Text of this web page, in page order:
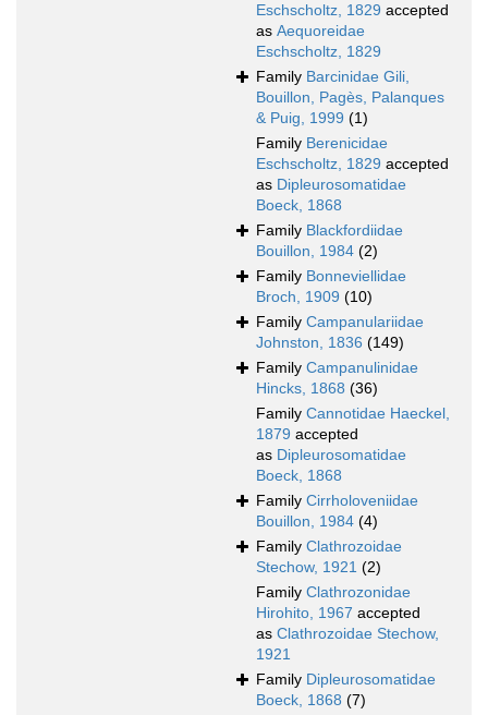
Eschscholtz, 1829 accepted
as Aequoreidae
Eschscholtz, 1829
Family Barcinidae Gili,
Bouillon, Pagès, Palanques
& Puig, 1999 (1)
Family Berenicidae
Eschscholtz, 1829 accepted
as Dipleurosomatidae
Boeck, 1868
Family Blackfordiidae
Bouillon, 1984 (2)
Family Bonneviellidae
Broch, 1909 (10)
Family Campanulariidae
Johnston, 1836 (149)
Family Campanulinidae
Hincks, 1868 (36)
Family Cannotidae Haeckel,
1879 accepted
as Dipleurosomatidae
Boeck, 1868
Family Cirrholoveniidae
Bouillon, 1984 (4)
Family Clathrozoidae
Stechow, 1921 (2)
Family Clathrozonidae
Hirohito, 1967 accepted
as Clathrozoidae Stechow,
1921
Family Dipleurosomatidae
Boeck, 1868 (7)